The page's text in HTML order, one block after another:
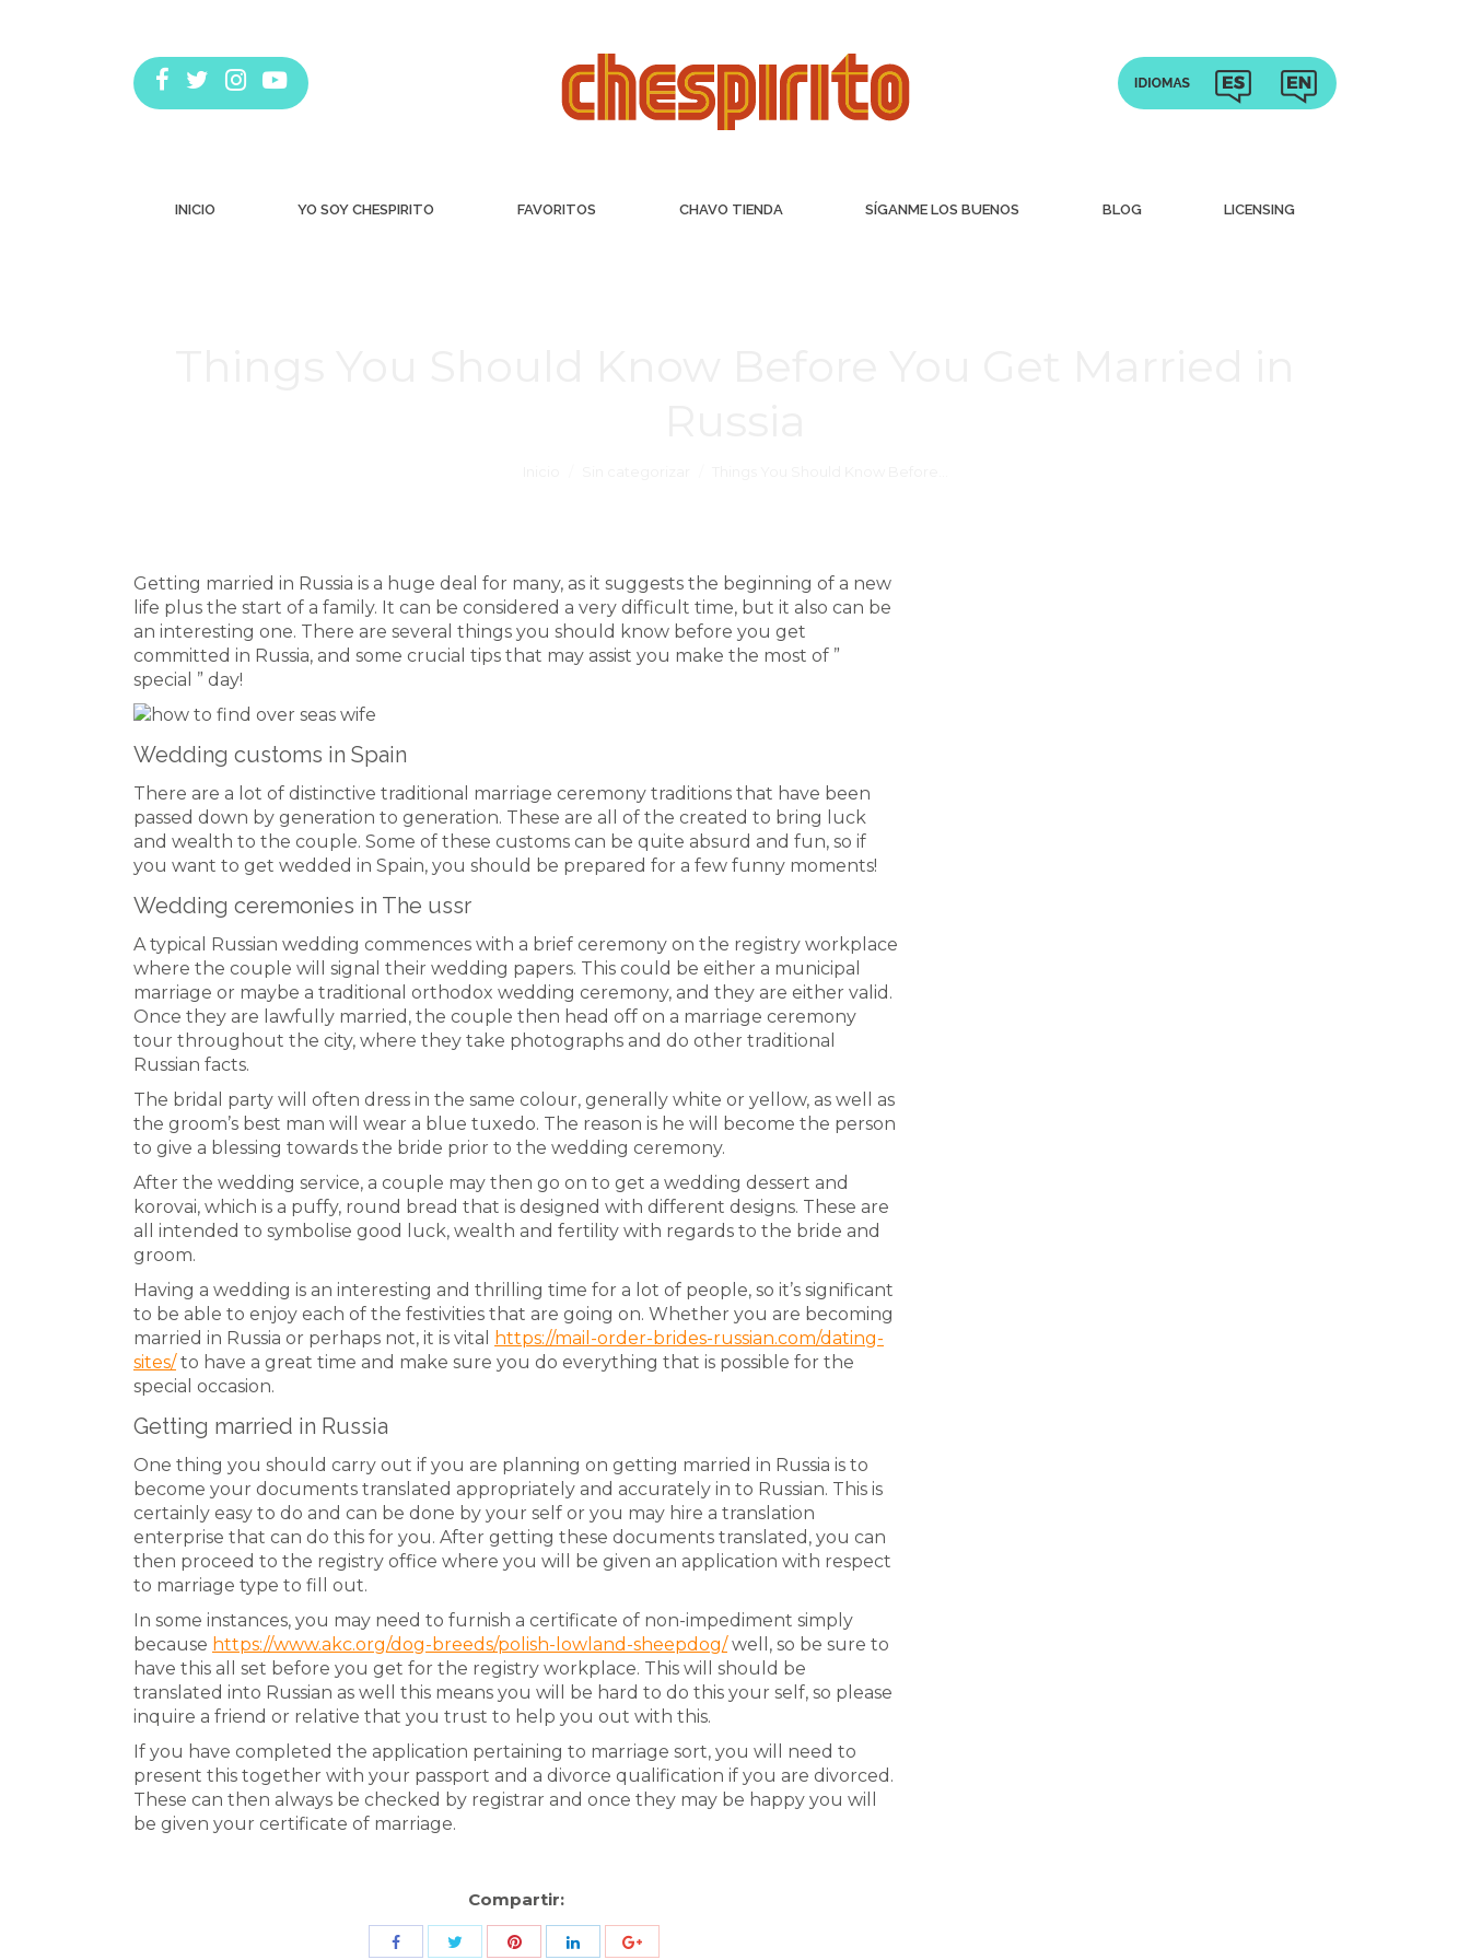
INICIO YO SOY CHESPIRITO FAVORITOS CHAVO TIENDA SÍGANME LOS BUENOS BLOG LICENSING
Getting married in Russia is a huge deal for many, as it suggests the beginning of a new
life plus the start of a family. It can be considered a very difficult time, but it also can be
an interesting one. There are several things you should know before you get
committed in Russia, and some crucial tips that may assist you make the most of ”
special ” day!
Wedding customs in Spain
There are a lot of distinctive traditional marriage ceremony traditions that have been
passed down by generation to generation. These are all of the created to bring luck
and wealth to the couple. Some of these customs can be quite absurd and fun, so if
you want to get wedded in Spain, you should be prepared for a few funny moments!
Wedding ceremonies in The ussr
A typical Russian wedding commences with a brief ceremony on the registry workplace
where the couple will signal their wedding papers. This could be either a municipal
marriage or maybe a traditional orthodox wedding ceremony, and they are either valid.
Once they are lawfully married, the couple then head off on a marriage ceremony
tour throughout the city, where they take photographs and do other traditional
Russian facts.
The bridal party will often dress in the same colour, generally white or yellow, as well as
the groom’s best man will wear a blue tuxedo. The reason is he will become the person
to give a blessing towards the bride prior to the wedding ceremony.
After the wedding service, a couple may then go on to get a wedding dessert and
korovai, which is a puffy, round bread that is designed with different designs. These are
all intended to symbolise good luck, wealth and fertility with regards to the bride and
groom.
Having a wedding is an interesting and thrilling time for a lot of people, so it’s significant
to be able to enjoy each of the festivities that are going on. Whether you are becoming
married in Russia or perhaps not, it is vital
https://mail-order-brides-russian.com/dating-
sites/to have a great time and make sure you do everything that is possible for the
special occasion.
Getting married in Russia
One thing you should carry out if you are planning on getting married in Russia is to
become your documents translated appropriately and accurately in to Russian. This is
certainly easy to do and can be done by your self or you may hire a translation
enterprise that can do this for you. After getting these documents translated, you can
then proceed to the registry office where you will be given an application with respect
to marriage type to fill out.
In some instances, you may need to furnish a certificate of non-impediment simply
because https://www.akc.org/dog-breeds/polish-lowland-sheepdog/well, so be sure to
have this all set before you get for the registry workplace. This will should be
translated into Russian as well this means you will be hard to do this your self, so please
inquire a friend or relative that you trust to help you out with this.
If you have completed the application pertaining to marriage sort, you will need to
present this together with your passport and a divorce qualification if you are divorced.
These can then always be checked by registrar and once they may be happy you will
be given your certificate of marriage.
Compartir:
Share